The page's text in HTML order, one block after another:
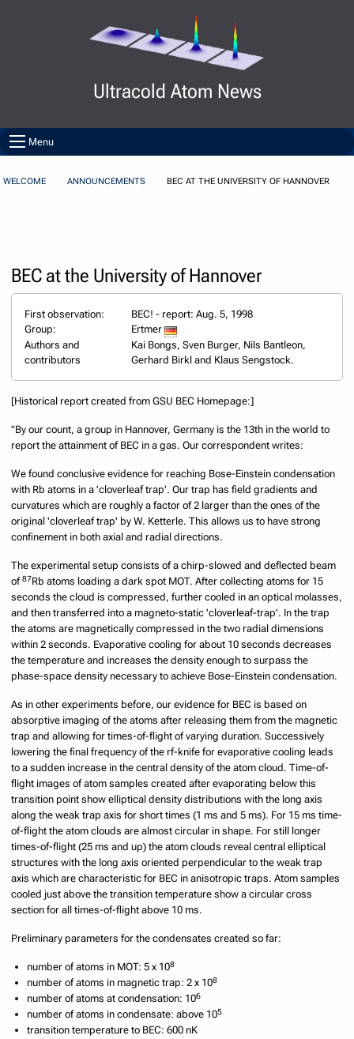
Ultracold Atom News
Menu
WELCOME ANNOUNCEMENTS BEC AT THE UNIVERSITY OF HANNOVER
BEC at the University of Hannover
First observation:
BEC! - report: Aug. 5, 1998
Group:
Ertmer
Authors and
contributors
Kai Bongs, Sven Burger, Nils Bantleon,
Gerhard Birkl and Klaus Sengstock.
[Historical report created from GSU BEC Homepage:]
"By our count, a group in Hannover, Germany is the 13th in the world to
report the attainment of BEC in a gas. Our correspondent writes:
We found conclusive evidence for reaching Bose-Einstein condensation
with Rb atoms in a 'cloverleaf trap'. Our trap has field gradients and
curvatures which are roughly a factor of 2 larger than the ones of the
original 'cloverleaf trap' by W. Ketterle. This allows us to have strong
confinement in both axial and radial directions.
The experimental setup consists of a chirp-slowed and deflected beam
of87Rb atoms loading a dark spot MOT. After collecting atoms for 15
seconds the cloud is compressed, further cooled in an optical molasses,
and then transferred into a magneto-static 'cloverleaf-trap'. In the trap
the atoms are magnetically compressed in the two radial dimensions
within 2 seconds. Evaporative cooling for about 10 seconds decreases
the temperature and increases the density enough to surpass the
phase-space density necessary to achieve Bose-Einstein condensation.
As in other experiments before, our evidence for BEC is based on
absorptive imaging of the atoms after releasing them from the magnetic
trap and allowing for times-of-flight of varying duration. Successively
lowering the final frequency of the rf-knife for evaporative cooling leads
to a sudden increase in the central density of the atom cloud. Time-of-
flight images of atom samples created after evaporating below this
transition point show elliptical density distributions with the long axis
along the weak trap axis for short times (1 ms and 5 ms). For 15 ms time-
of-flight the atom clouds are almost circular in shape. For still longer
times-of-flight (25 ms and up) the atom clouds reveal central elliptical
structures with the long axis oriented perpendicular to the weak trap
axis which are characteristic for BEC in anisotropic traps. Atom samples
cooled just above the transition temperature show a circular cross
section for all times-of-flight above 10 ms.
Preliminary parameters for the condensates created so far:
number of atoms in MOT: 5 x 108
number of atoms in magnetic trap: 2 x 108
number of atoms at condensation: 106
number of atoms in condensate: above 105
transition temperature to BEC: 600 nK